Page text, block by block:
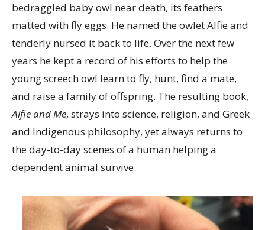
bedraggled baby owl near death, its feathers
matted with fly eggs. He named the owlet Alfie and
tenderly nursed it back to life. Over the next few
years he kept a record of his efforts to help the
young screech owl learn to fly, hunt, find a mate,
and raise a family of offspring. The resulting book,
Alfie and Me, strays into science, religion, and Greek
and Indigenous philosophy, yet always returns to
the day-to-day scenes of a human helping a
dependent animal survive.